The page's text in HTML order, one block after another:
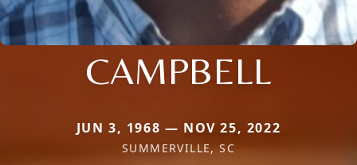
CAMPBELL
JUN 3, 1968 — NOV 25, 2022
SUMMERVILLE, SC